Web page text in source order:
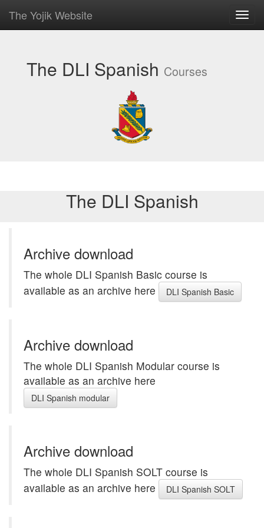
The Yojik Website
The DLI Spanish Courses
The DLI Spanish
Archive download
The whole DLI Spanish Basic course is
available as an archive here
DLI Spanish Basic
Archive download
The whole DLI Spanish Modular course is
available as an archive here
DLI Spanish modular
Archive download
The whole DLI Spanish SOLT course is
available as an archive here
DLI Spanish SOLT